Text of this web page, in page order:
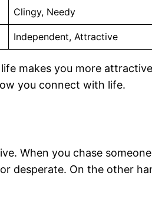
Clingy, Needy
Independent, Attractive
makes you more
you connect with life.
When you chase
desperate. On the other